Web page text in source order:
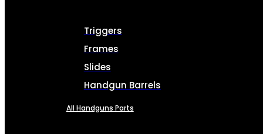
Triggers
Frames
Slides
Handgun Barrels
All Handguns Parts